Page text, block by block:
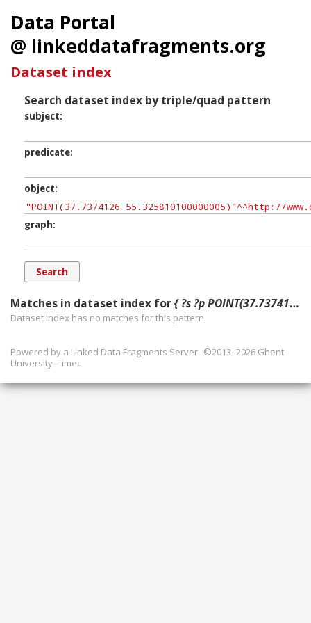
Data Portal
@ linkeddatafragments.org
Dataset index
Search dataset index by triple/quad pattern
subject
predicate
object
graph
Matches in dataset index for{ ?s ?p POINT(37.7374126 55.325810100000005) ?g. }
Dataset index has no matches for this pattern.
Powered by a Linked Data Fragments Server ©2013–2026 Ghent
University – imec